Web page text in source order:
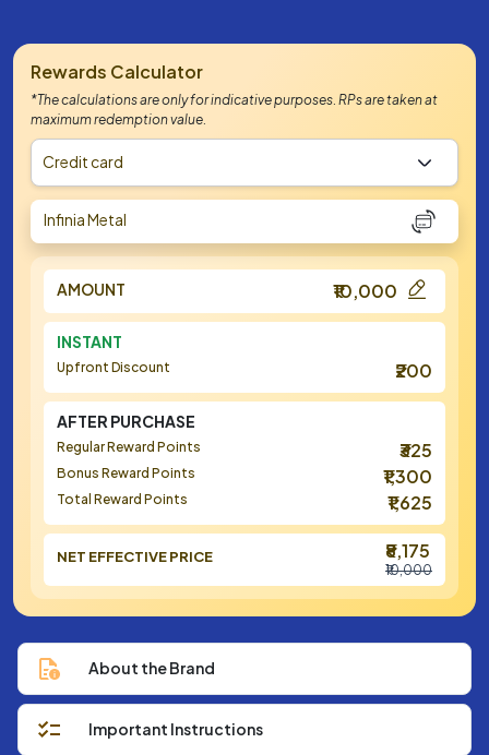
Rewards Calculator
*The calculations are only for indicative purposes. RPs are taken at
maximum redemption value.
Credit card
Infinia Metal
AMOUNT ₹10,000
INSTANT
Upfront Discount ₹200
AFTER PURCHASE
Regular Reward Points ₹325
Bonus Reward Points ₹1,300
Total Reward Points ₹1,625
NET EFFECTIVE PRICE ₹8,175
₹10,000
About the Brand
Important Instructions